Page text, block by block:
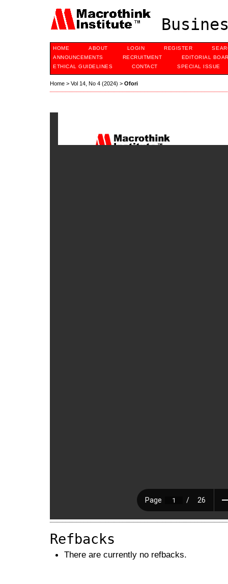
HOME ABOUT LOGIN REGISTER
ANNOUNCEMENTS
RECRUITMENT
EDITORIAL
ETHICAL GUIDELINES
CONTACT SPECIAL ISSUE
Home > Vol 14, No 4 (2024) > Ofori
Refbacks
There are currently no refbacks.